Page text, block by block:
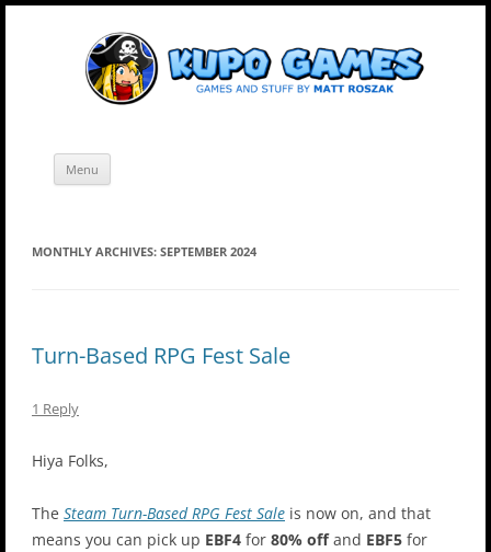
Skip
Menu
MONTHLY ARCHIVES: SEPTEMBER 2024
Turn-Based RPG Fest Sale
1 Reply
Hiya Folks,
The Steam Turn-Based RPG Fest Sale is now on, and that
means you can pick up EBF4 for 80% offand EBF5 for